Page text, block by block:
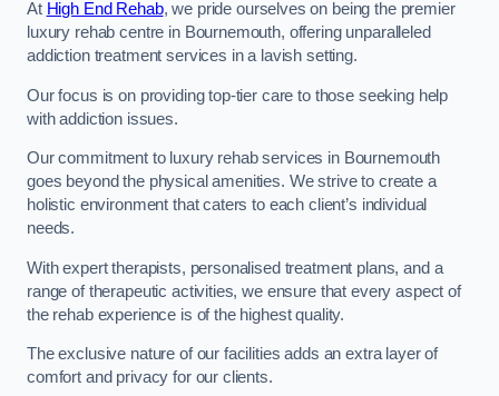
At High End Rehab, we pride ourselves on being the premier
luxury rehab centre in Bournemouth, offering unparalleled
addiction treatment services in a lavish setting.
Our focus is on providing top-tier care to those seeking help
with addiction issues.
Our commitment to luxury rehab services in Bournemouth
goes beyond the physical amenities. We strive to create a
holistic environment that caters to each client’s individual
needs.
With expert therapists, personalised treatment plans, and a
range of therapeutic activities, we ensure that every aspect of
the rehab experience is of the highest quality.
The exclusive nature of our facilities adds an extra layer of
comfort and privacy for our clients.